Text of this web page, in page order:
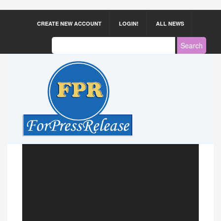
CREATE NEW ACCOUNT LOGIN! ALL NEWS